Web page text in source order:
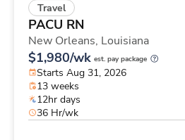
Travel
PACU RN
New Orleans, Louisiana
$1,980/wk est. pay package
Starts Aug 31, 2026
13 weeks
12hr days
36 Hr/wk